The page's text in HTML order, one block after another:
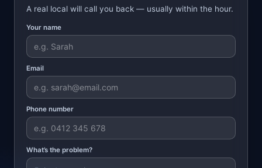
A real local will call you back — usually within the hour.
Your name
Email
Phone number
What’s the problem?